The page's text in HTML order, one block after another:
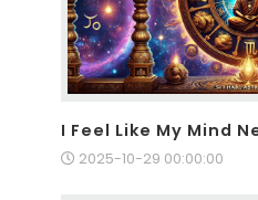
I Feel Like My Mind
2025-10-29 00:00:00